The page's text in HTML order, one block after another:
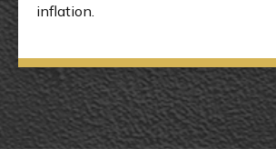
inflation.